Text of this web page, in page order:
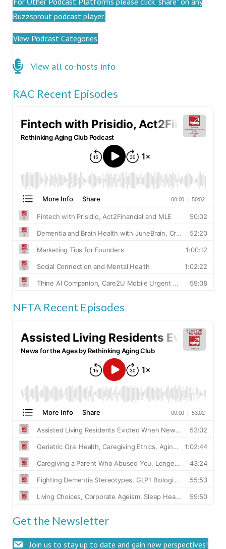
Buzzsprout podcast player.
View Podcast Categories
Click here for co-hosts
View all co-hosts info
RAC Recent Episodes
NFTA Recent Episodes
Get the Newsletter
Join us to stay up to date and gain new perspectives!